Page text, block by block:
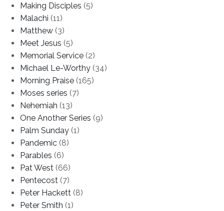
Making Disciples (5)
Malachi (11)
Matthew (3)
Meet Jesus (5)
Memorial Service (2)
Michael Le-Worthy (34)
Morning Praise (165)
Moses series (7)
Nehemiah (13)
One Another Series (9)
Palm Sunday (1)
Pandemic (8)
Parables (6)
Pat West (66)
Pentecost (7)
Peter Hackett (8)
Peter Smith (1)